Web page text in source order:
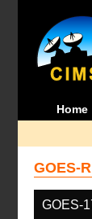
Home
GOES-
GOES-